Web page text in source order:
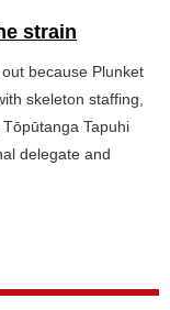
strain
because Plunket
skeleton staffing,
Tapuhi
delegate and